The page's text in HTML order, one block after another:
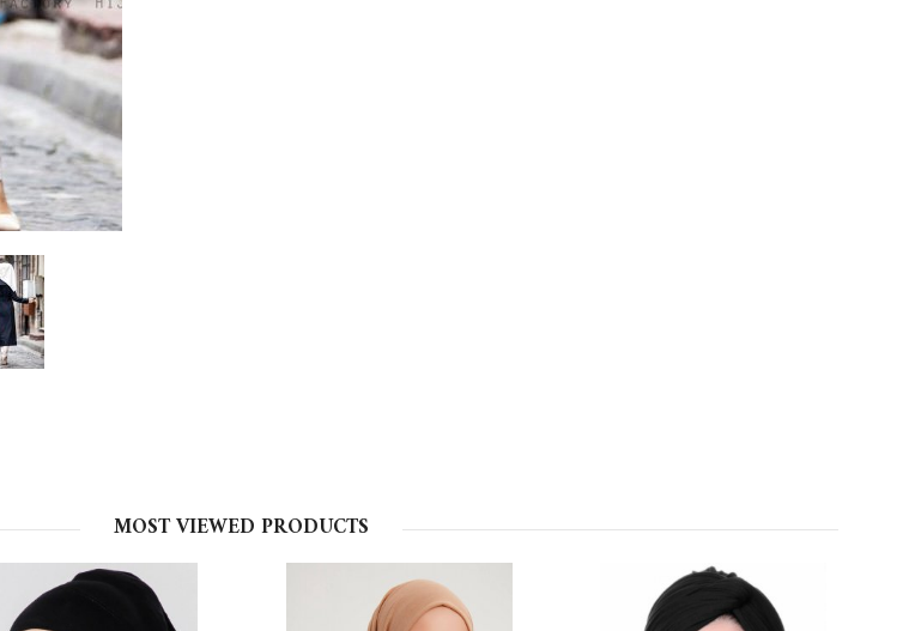
MOST VIEWED PRODUCTS